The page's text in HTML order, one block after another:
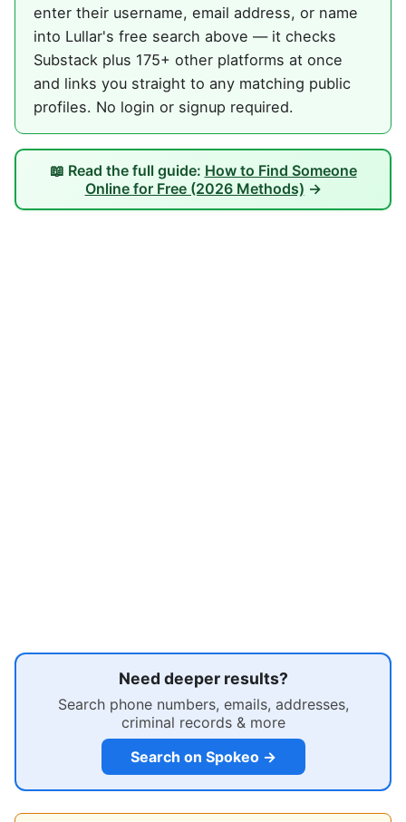
enter their username, email address, or name
into Lullar's free search above — it checks
Substack plus 175+ other platforms at once
and links you straight to any matching public
profiles. No login or signup required.
📖 Read the full guide: How to Find Someone
Online for Free (2026 Methods) →
Need deeper results?
Search phone numbers, emails, addresses,
criminal records & more
Search on Spokeo →